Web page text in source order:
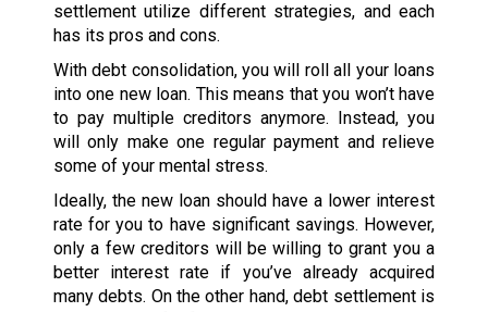
settlement utilize different strategies, and each
has its pros and cons.
With debt consolidation, you will roll all your loans
into one new loan. This means that you won’t have
to pay multiple creditors anymore. Instead, you
will only make one regular payment and relieve
some of your mental stress.
Ideally, the new loan should have a lower interest
rate for you to have significant savings. However,
only a few creditors will be willing to grant you a
better interest rate if you’ve already acquired
many debts. On the other hand, debt settlement is